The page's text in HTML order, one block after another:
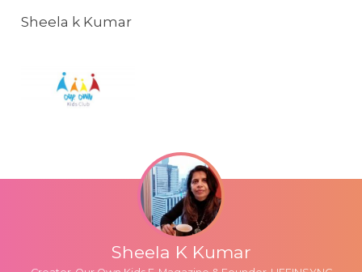
Sheela k Kumar
Sheela K Kumar